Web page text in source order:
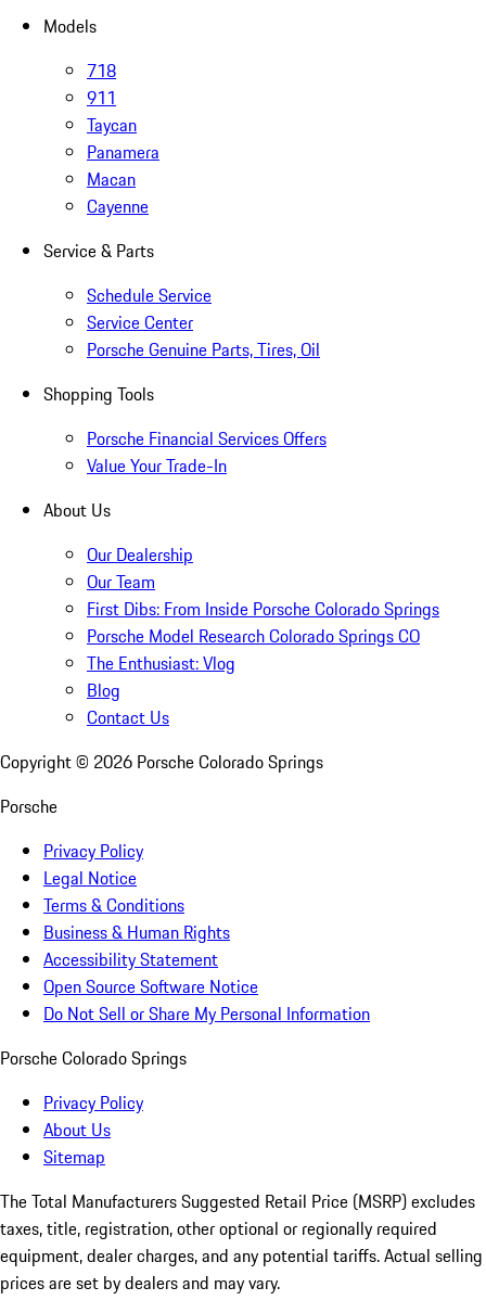
Models
718
911
Taycan
Panamera
Macan
Cayenne
Service & Parts
Schedule Service
Service Center
Porsche Genuine Parts, Tires, Oil
Shopping Tools
Porsche Financial Services Offers
Value Your Trade-In
About Us
Our Dealership
Our Team
First Dibs: From Inside Porsche Colorado Springs
Porsche Model Research Colorado Springs CO
The Enthusiast: Vlog
Blog
Contact Us
Copyright © 2026 Porsche Colorado Springs
Porsche
Privacy Policy
Legal Notice
Terms & Conditions
Business & Human Rights
Accessibility Statement
Open Source Software Notice
Do Not Sell or Share My Personal Information
Porsche Colorado Springs
Privacy Policy
About Us
Sitemap
The Total Manufacturers Suggested Retail Price (MSRP) excludes
taxes, title, registration, other optional or regionally required
equipment, dealer charges, and any potential tariffs. Actual selling
prices are set by dealers and may vary.